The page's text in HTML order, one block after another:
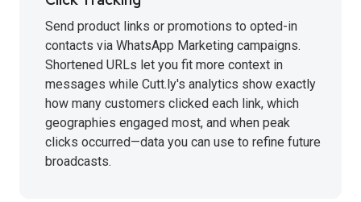
Send product links or promotions to opted-in
contacts via WhatsApp Marketing campaigns.
Shortened URLs let you fit more context in
messages while Cutt.ly's analytics show exactly
how many customers clicked each link, which
geographies engaged most, and when peak
clicks occurred—data you can use to refine future
broadcasts.